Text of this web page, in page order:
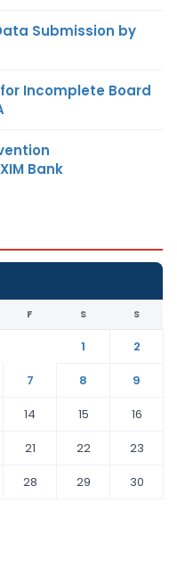
Submission by
Incomplete Board
Bank
F S S
1
2
7 8
9
14 15
16
21 22
23
28 29
30